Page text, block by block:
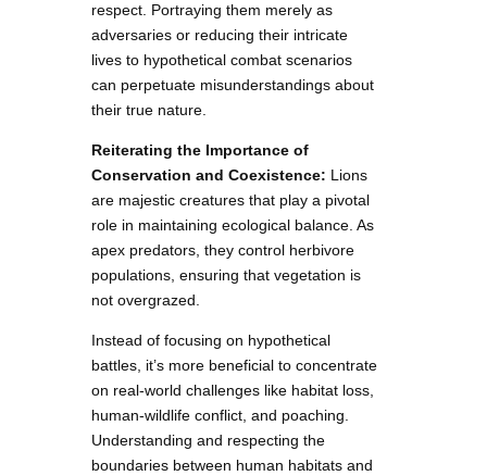
respect. Portraying them merely as
adversaries or reducing their intricate
lives to hypothetical combat scenarios
can perpetuate misunderstandings about
their true nature.
Reiterating the Importance of
Conservation and Coexistence: Lions
are majestic creatures that play a pivotal
role in maintaining ecological balance. As
apex predators, they control herbivore
populations, ensuring that vegetation is
not overgrazed.
Instead of focusing on hypothetical
battles, it’s more beneficial to concentrate
on real-world challenges like habitat loss,
human-wildlife conflict, and poaching.
Understanding and respecting the
boundaries between human habitats and